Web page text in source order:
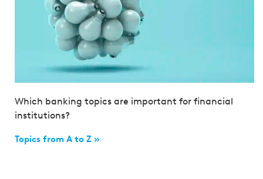
Which banking topics are important for financial
institutions?
Topics from A to Z »